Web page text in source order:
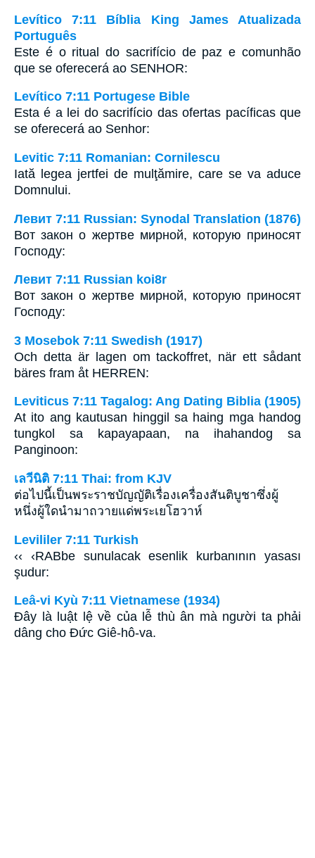
Levítico 7:11 Bíblia King James Atualizada
Português
Este é o ritual do sacrifício de paz e comunhão
que se oferecerá ao SENHOR:
Levítico 7:11 Portugese Bible
Esta é a lei do sacrifício das ofertas pacíficas que
se oferecerá ao Senhor:
Levitic 7:11 Romanian: Cornilescu
Iată legea jertfei de mulţămire, care se va aduce
Domnului.
Левит 7:11 Russian: Synodal Translation (1876)
Вот закон о жертве мирной, которую приносят
Господу:
Левит 7:11 Russian koi8r
Вот закон о жертве мирной, которую приносят
Господу:
3 Mosebok 7:11 Swedish (1917)
Och detta är lagen om tackoffret, när ett sådant
bäres fram åt HERREN:
Leviticus 7:11 Tagalog: Ang Dating Biblia (1905)
At ito ang kautusan hinggil sa haing mga handog
tungkol sa kapayapaan, na ihahandog sa
Panginoon:
เลวีนิติ 7:11 Thai: from KJV
ต่อไปนี้เป็นพระราชบัญญัติเรื่องเครื่องสันติบูชาซึ่งผู้
หนึ่งผู้ใดนำมาถวายแด่พระเยโฮวาห์
Levililer 7:11 Turkish
‹‹ ‹RABbe sunulacak esenlik kurbanının yasası
şudur:
Leâ-vi Kyù 7:11 Vietnamese (1934)
Ðây là luật lệ về của lễ thù ân mà người ta phải
dâng cho Ðức Giê-hô-va.